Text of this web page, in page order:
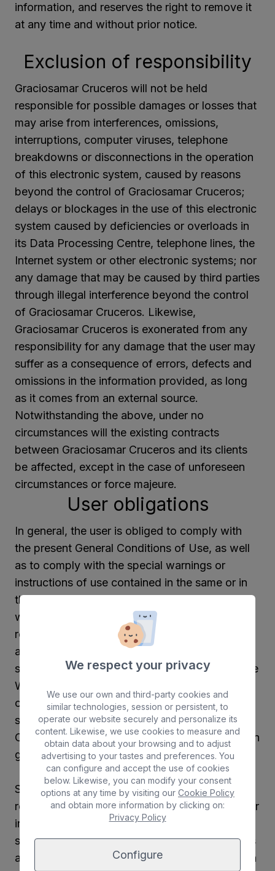
information, and reserves the right to remove it
at any time and without prior notice.
Exclusion of responsibility
Graciosamar Cruceros will not be held
responsible for possible damages or losses that
may arise from interferences, omissions,
interruptions, computer viruses, telephone
breakdowns or disconnections in the operation
of this electronic system, caused by reasons
beyond the control of Graciosamar Cruceros;
delays or blockages in the use of this electronic
system caused by deficiencies or overloads in
its Data Processing Centre, telephone lines, the
Internet system or other electronic systems; nor
any damage that may be caused by third parties
through illegal interference beyond the control
of Graciosamar Cruceros. Likewise,
Graciosamar Cruceros is exonerated from any
responsibility for any damage that the user may
suffer as a consequence of errors, defects and
omissions in the information provided, as long
as it comes from an external source.
Notwithstanding the above, under no
circumstances will the existing contracts
between Graciosamar Cruceros and its clients
be affected, except in the case of unforeseen
circumstances or force majeure.
User obligations
In general, the user is obliged to comply with
the present General Conditions of Use, as well
as to comply with the special warnings or
instructions of use contained in the same or in
the Website and to always act in accordance
with the law, good customs and the
requirements of good faith, using the
appropriate diligence for the nature of the
service he/she enjoys, abstaining from using the
Website in any way that could impede, damage
or deteriorate the normal functioning of the
same, the goods or rights of Graciosamar
Cruceros, its suppliers, the rest of the users or in
general of any third party.
Specifically, and without this implying any
restriction to the obligation assumed by the user
in general in accordance with the previous
section, the user undertakes to use the services
and contents of the website in accordance with
We respect your privacy
We use our own and third-party cookies and
similar technologies, session or persistent, to
operate our website securely and personalize its
content. Likewise, we use cookies to measure and
obtain data about your browsing and to adjust
advertising to your tastes and preferences. You
can configure and accept the use of cookies
below. Likewise, you can modify your consent
options at any time by visiting our Cookie Policy
and obtain more information by clicking on:
Privacy Policy
Configure